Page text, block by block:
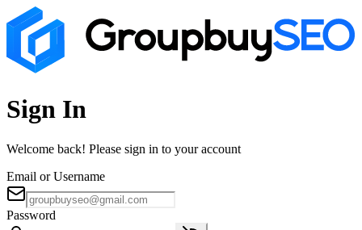
Sign In
Welcome back! Please sign in to your account
Email or Username
Password